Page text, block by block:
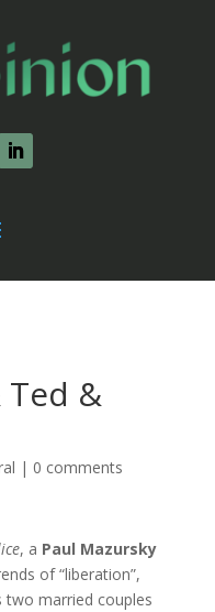
Ted &
| 0 comments
, a Paul Mazursky
of “liberation”,
two married couples